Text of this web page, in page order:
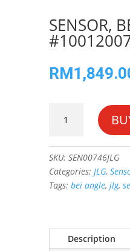
SENSOR,
RM
quantity
SKU: SEN00746JLG
Categories: JLG,
Tags: bei angle, jlg,
Description